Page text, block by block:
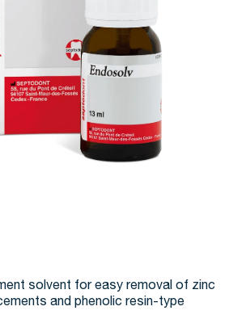
solvent for easy removal of zinc
and phenolic resin-type